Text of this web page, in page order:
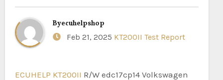
Byecuhelpshop
Feb 21, 2025 KT200II Test Report
ECUHELP KT200II R/W edc17cp14 Volkswagen